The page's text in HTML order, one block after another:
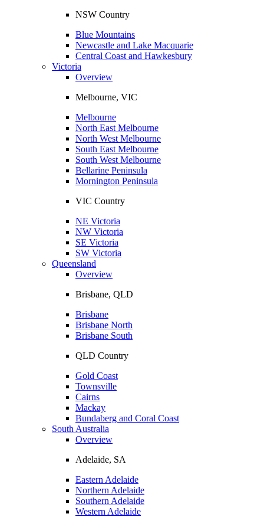
NSW Country
Blue Mountains
Newcastle and Lake Macquarie
Central Coast and Hawkesbury
Victoria
Overview
Melbourne, VIC
Melbourne
North East Melbourne
North West Melbourne
South East Melbourne
South West Melbourne
Bellarine Peninsula
Mornington Peninsula
VIC Country
NE Victoria
NW Victoria
SE Victoria
SW Victoria
Queensland
Overview
Brisbane, QLD
Brisbane
Brisbane North
Brisbane South
QLD Country
Gold Coast
Townsville
Cairns
Mackay
Bundaberg and Coral Coast
South Australia
Overview
Adelaide, SA
Eastern Adelaide
Northern Adelaide
Southern Adelaide
Western Adelaide